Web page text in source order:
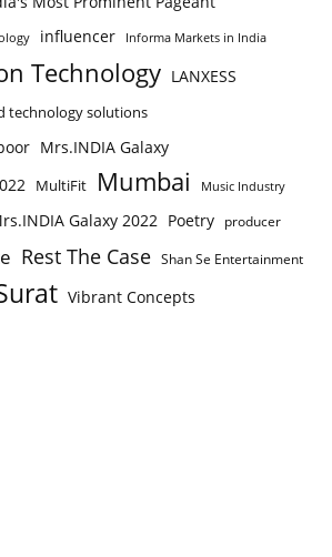
influencer Informa Markets in India
Technology LANXESS
technology solutions
Mrs.INDIA Galaxy
MultiFit Mumbai Music Industry
Galaxy 2022 Poetry producer
Rest The Case Shan Se Entertainment
Vibrant Concepts